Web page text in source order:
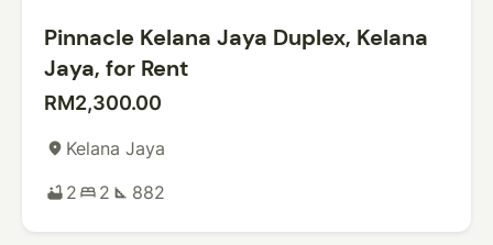
Pinnacle Kelana Jaya Duplex, Kelana
Jaya, for Rent
RM2,300.00
place Kelana Jaya
bathtub 2 bed 2 square_foot 882